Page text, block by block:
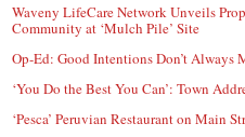
Waveny LifeCare Network Unveils
Community at ‘Mulch Pile’ Site
Op-Ed: Good Intentions Don’t Always
‘You Do the Best You Can’: Town
‘Pesca’ Peruvian Restaurant on Main